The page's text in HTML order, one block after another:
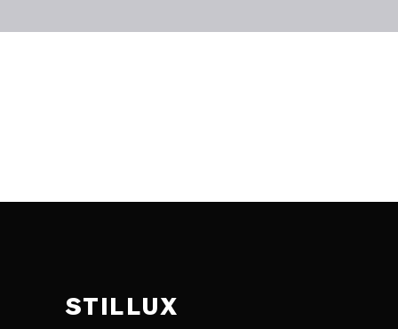
STILLUX